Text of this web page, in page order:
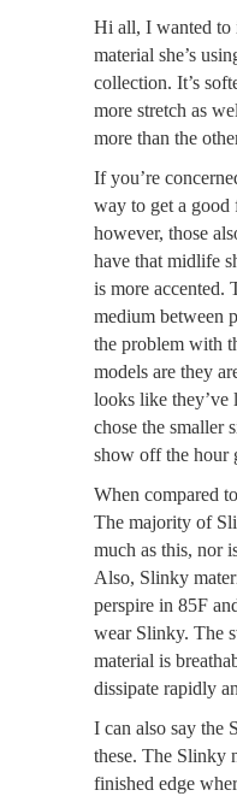
Hi all, I wanted to
material she’s
collection. It’s
more stretch as
more than the
If you’re
way to get a good
however, those
have that midlife
is more accented.
medium between
the problem with
models are they
looks like
chose the smaller
show off the hour
When compared
The majority of
much as this, nor
Also, Slinky
perspire in 85F
wear Slinky. The
material is
dissipate rapidly
I can also say the
these. The Slinky
finished edge